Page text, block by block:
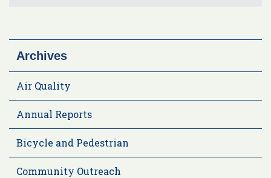
Archives
Air Quality
Annual Reports
Bicycle and Pedestrian
Community Outreach